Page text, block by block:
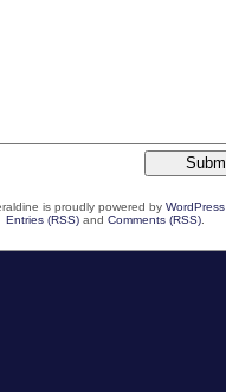
is proudly powered by WordPress
Entries (RSS) and Comments (RSS)